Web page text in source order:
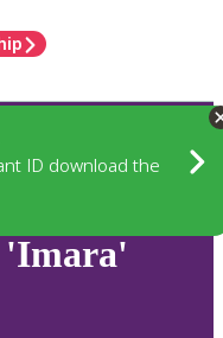
ID download the
'Imara'